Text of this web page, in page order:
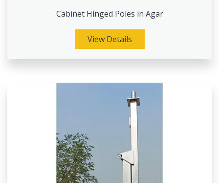
Cabinet Hinged Poles in Agar
View Details